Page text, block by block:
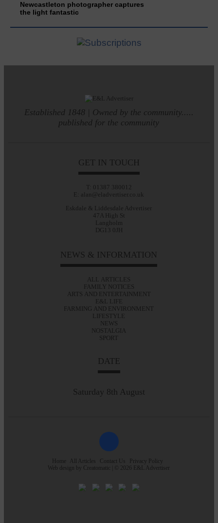
Newcastleton photographer captures
the light fantastic
Established 1848 | Owned by the community.....
published for the community
GET IN TOUCH
T: 01387 380012
E: alan@eladvertiser.co.uk
Eskdale & Liddesdale Advertiser
47A High St
Langholm
DG13 0JH
NEWS & INFORMATION
ALL ARTICLES
FAMILY NOTICES
ARTS AND ENTERTAINMENT
E&L LIFE
FARMING AND ENVIRONMENT
LIFESTYLE
NEWS
NOSTALGIA
SPORT
DATE
Saturday 8th August
Home All Articles Contact Us
Privacy Policy
Web design by Creatomatic | © 2026 E&L Advertiser